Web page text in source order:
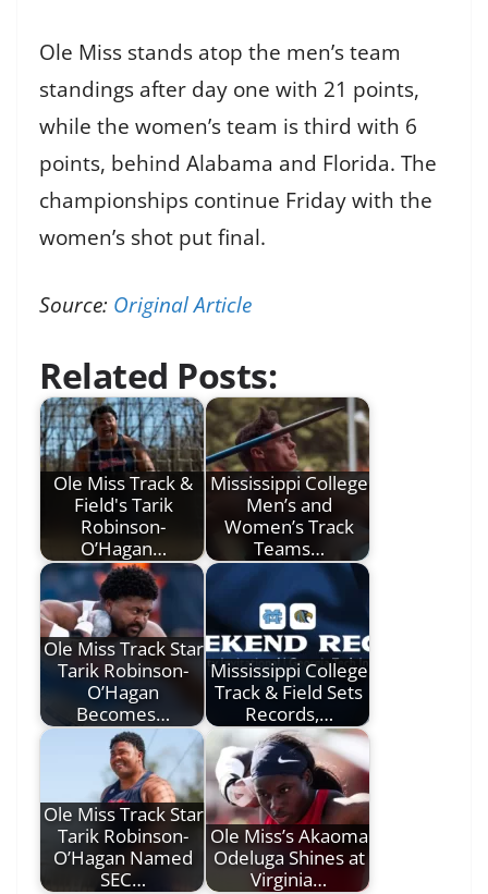
Ole Miss stands atop the men’s team
standings after day one with 21 points,
while the women’s team is third with 6
points, behind Alabama and Florida. The
championships continue Friday with the
women’s shot put final.
Source: Original Article
Related Posts:
Ole Miss Track &
Field's Tarik
Robinson-
O’Hagan…
Mississippi College
Men’s and
Women’s Track
Teams…
Ole Miss Track Star
Tarik Robinson-
O’Hagan
Becomes…
Mississippi College
Track & Field Sets
Records,…
Ole Miss Track Star
Tarik Robinson-
O’Hagan Named
SEC…
Ole Miss’s Akaoma
Odeluga Shines at
Virginia…